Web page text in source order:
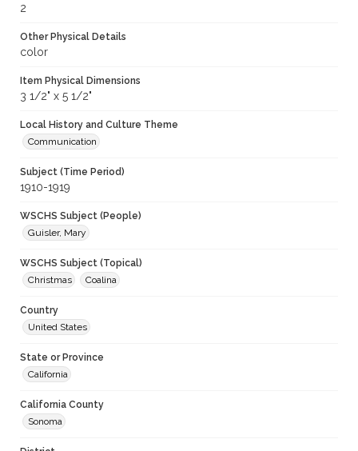
2
Other Physical Details
color
Item Physical Dimensions
3 1/2" x 5 1/2"
Local History and Culture Theme
Communication
Subject (Time Period)
1910-1919
WSCHS Subject (People)
Guisler, Mary
WSCHS Subject (Topical)
Christmas
Coalina
Country
United States
State or Province
California
California County
Sonoma